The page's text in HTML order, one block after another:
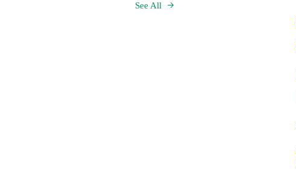
See All